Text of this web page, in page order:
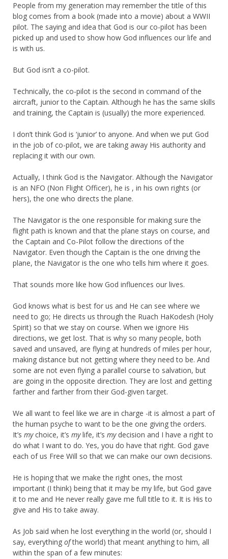
People from my generation may remember the title of this
blog comes from a book (made into a movie) about a WWII
pilot. The saying and idea that God is our co-pilot has been
picked up and used to show how God influences our life and
is with us.
But God isn’t a co-pilot.
Technically, the co-pilot is the second in command of the
aircraft, junior to the Captain. Although he has the same skills
and training, the Captain is (usually) the more experienced.
I don’t think God is ‘junior’ to anyone. And when we put God
in the job of co-pilot, we are taking away His authority and
replacing it with our own.
Actually, I think God is the Navigator. Although the Navigator
is an NFO (Non Flight Officer), he is , in his own rights (or
hers), the one who directs the plane.
The Navigator is the one responsible for making sure the
flight path is known and that the plane stays on course, and
the Captain and Co-Pilot follow the directions of the
Navigator. Even though the Captain is the one driving the
plane, the Navigator is the one who tells him where it goes.
That sounds more like how God influences our lives.
God knows what is best for us and He can see where we
need to go; He directs us through the Ruach HaKodesh (Holy
Spirit) so that we stay on course. When we ignore His
directions, we get lost. That is why so many people, both
saved and unsaved, are flying at hundreds of miles per hour,
making distance but not getting where they need to be. And
some are not even flying a parallel course to salvation, but
are going in the opposite direction. They are lost and getting
farther and farther from their God-given target.
We all want to feel like we are in charge -it is almost a part of
the human psyche to want to be the one giving the orders.
It’s mychoice, it’s mylife, it’s mydecision and I have a right to
do what I want to do. Yes, you do have that right. God gave
each of us Free Will so that we can make our own decisions.
He is hoping that we make the right ones, the most
important (I think) being that it may be my life, but God gave
it to me and He never really gave me full title to it. It is His to
give and His to take away.
As Job said when he lost everything in the world (or, should I
say, everything ofthe world) that meant anything to him, all
within the span of a few minutes: